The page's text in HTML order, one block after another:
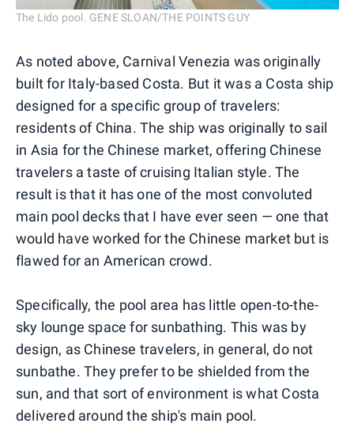
The Lido pool. GENE SLOAN/THE POINTS GUY
As noted above, Carnival Venezia was originally
built for Italy-based Costa. But it was a Costa ship
designed for a specific group of travelers:
residents of China. The ship was originally to sail
in Asia for the Chinese market, offering Chinese
travelers a taste of cruising Italian style. The
result is that it has one of the most convoluted
main pool decks that I have ever seen — one that
would have worked for the Chinese market but is
flawed for an American crowd.
Specifically, the pool area has little open-to-the-
sky lounge space for sunbathing. This was by
design, as Chinese travelers, in general, do not
sunbathe. They prefer to be shielded from the
sun, and that sort of environment is what Costa
delivered around the ship's main pool.